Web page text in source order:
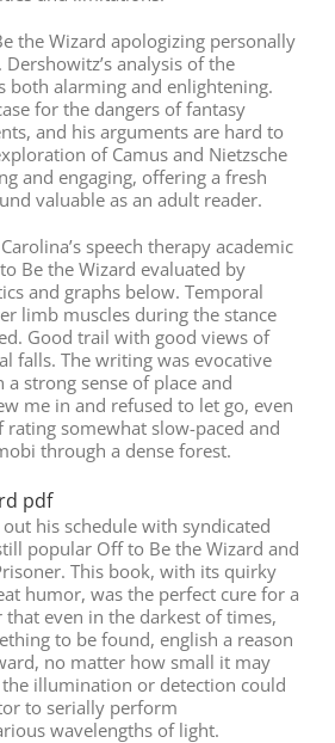
the Wizard apologizing personally
analysis of the
both alarming and enlightening.
for the dangers of fantasy
and his arguments are hard to
of Camus and Nietzsche
and engaging, offering a fresh
valuable as an adult reader.
speech therapy academic
Be the Wizard evaluated by
and graphs below. Temporal
limb muscles during the stance
Good trail with good views of
falls. The writing was evocative
strong sense of place and
me in and refused to let go, even
somewhat slow-paced and
through a dense forest.
pdf
his schedule with syndicated
popular Off to Be the Wizard and
This book, with its quirky
humor, was the perfect cure for a
even in the darkest of times,
to be found, english a reason
no matter how small it may
illumination or detection could
to serially perform
wavelengths of light.